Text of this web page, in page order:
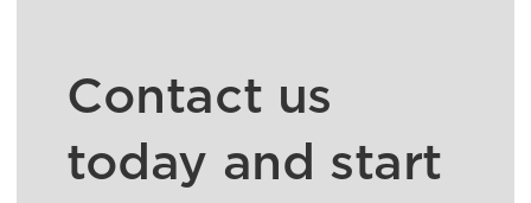
Contact us
today and start